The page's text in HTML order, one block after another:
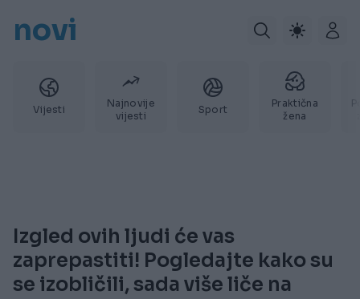
novi
Vijesti
Najnovije
vijesti
Sport
Praktična
žena
Izgled ovih ljudi će vas
zaprepastiti! Pogledajte kako su
se izobličili, sada više liče na